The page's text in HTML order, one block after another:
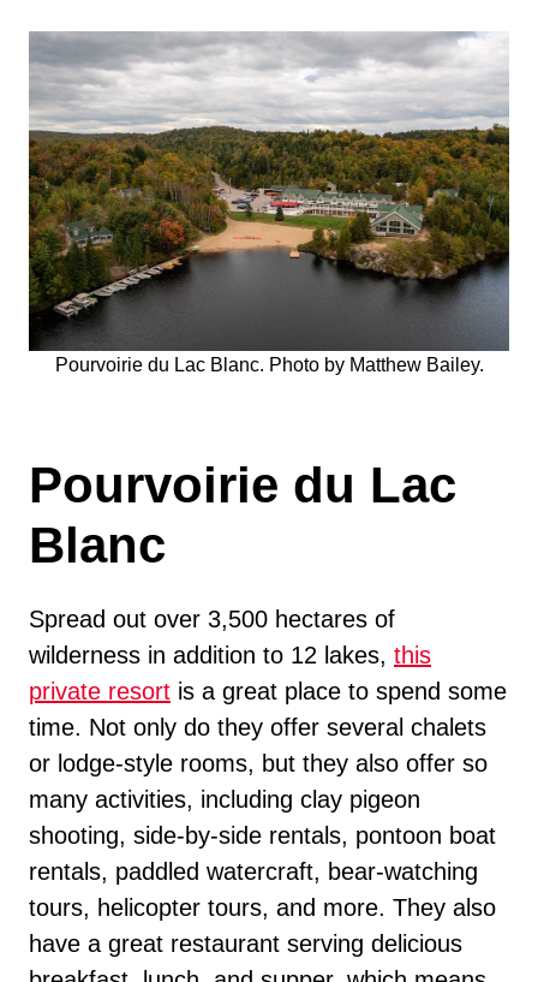
Pourvoirie du Lac Blanc. Photo by Matthew Bailey.
Pourvoirie du Lac
Blanc
Spread out over 3,500 hectares of
wilderness in addition to 12 lakes, this
private resort is a great place to spend some
time. Not only do they offer several chalets
or lodge-style rooms, but they also offer so
many activities, including clay pigeon
shooting, side-by-side rentals, pontoon boat
rentals, paddled watercraft, bear-watching
tours, helicopter tours, and more. They also
have a great restaurant serving delicious